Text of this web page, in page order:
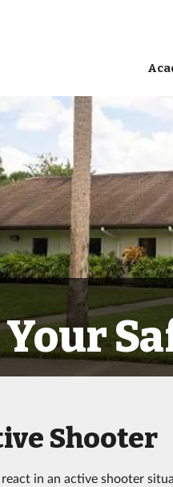
Shooter
in an active shooter